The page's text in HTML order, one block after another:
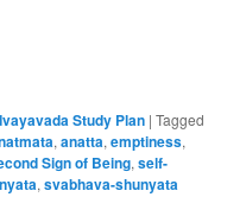
Study Plan |Tagged
,anatta,emptiness,
Sign of Being,self-
,svabhava-shunyata